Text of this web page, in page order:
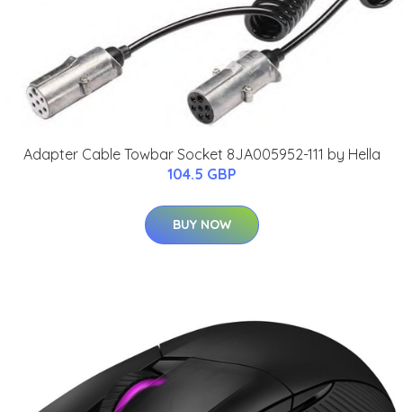
Adapter Cable Towbar Socket 8JA005952-111 by Hella
104.5 GBP
BUY NOW